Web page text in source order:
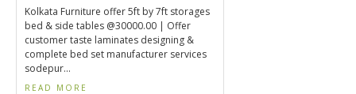
Kolkata Furniture offer 5ft by 7ft storages
bed & side tables @30000.00 | Offer
customer taste laminates designing &
complete bed set manufacturer services
sodepur...
READ MORE